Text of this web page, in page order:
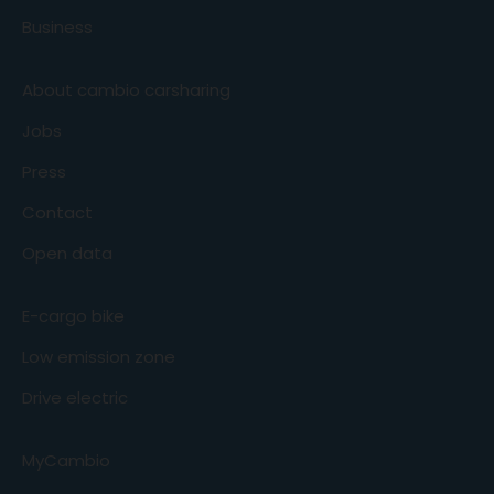
Business
About cambio carsharing
Jobs
Press
Contact
Open data
E-cargo bike
Low emission zone
Drive electric
MyCambio